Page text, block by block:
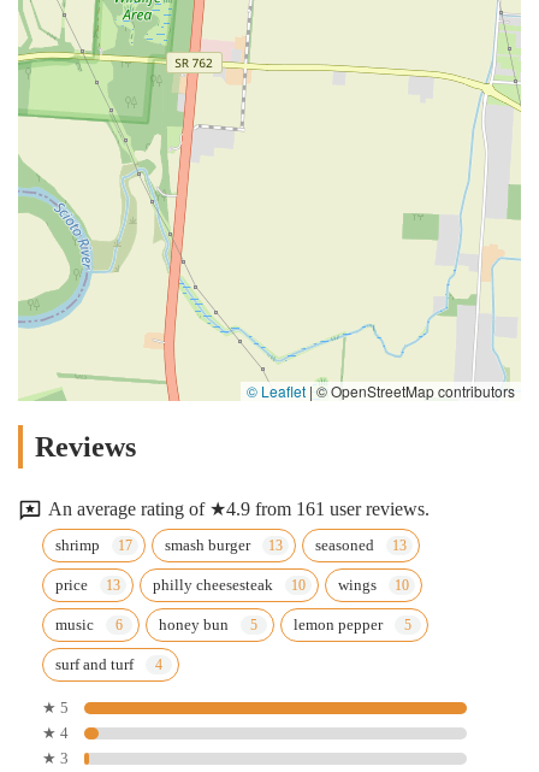
© Leaflet |© OpenStreetMap contributors
Reviews
An average rating of ★4.9 from 161 user reviews.
shrimp smash burger seasoned
price philly cheesesteak wings
music honey bun lemon pepper
surf and turf
★ 5
★ 4
★ 3